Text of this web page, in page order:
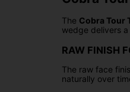
The Cobra Tour
wedge delivers
RAW FINISH
The raw face
naturally over